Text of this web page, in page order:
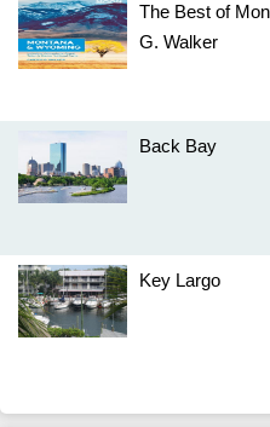
The Best of
G. Walker
Back Bay
Key Largo